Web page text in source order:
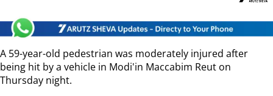
A 59-year-old pedestrian was moderately injured after
being hit by a vehicle in Modi'in Maccabim Reut on
Thursday night.